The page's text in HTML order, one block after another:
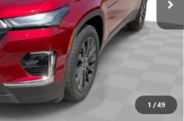
1 /49
Less
$31,165
+899.95
NOW